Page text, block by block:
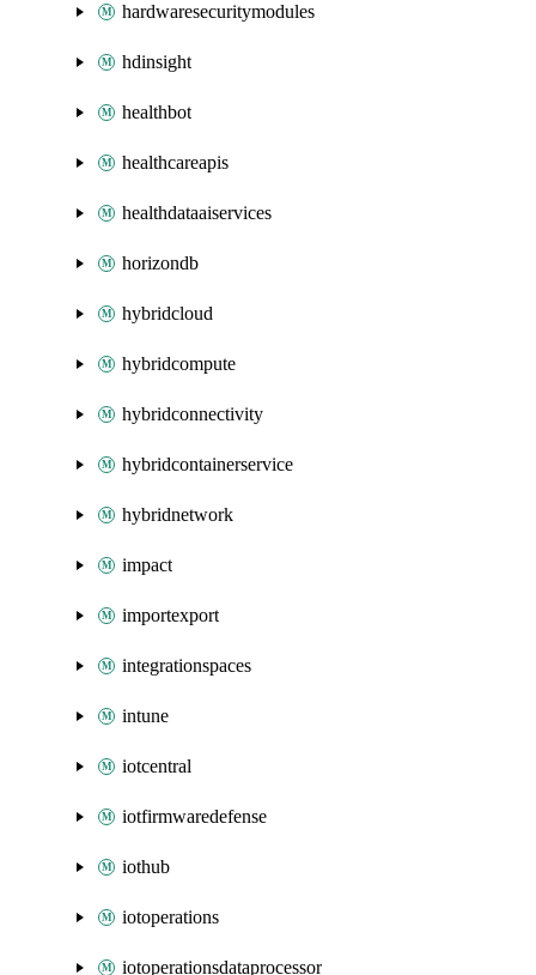
hardwaresecuritymodules
hdinsight
healthbot
healthcareapis
healthdataaiservices
horizondb
hybridcloud
hybridcompute
hybridconnectivity
hybridcontainerservice
hybridnetwork
impact
importexport
integrationspaces
intune
iotcentral
iotfirmwaredefense
iothub
iotoperations
iotoperationsdataprocessor